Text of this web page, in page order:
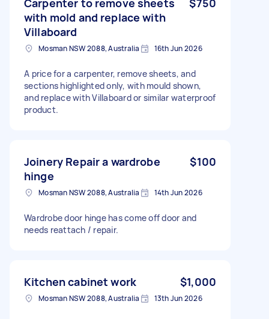
with mold and replace with
Villaboard
Mosman NSW 2088, Australia 16th Jun 2026
A price for a carpenter, remove sheets, and
sections highlighted only, with mould shown,
and replace with Villaboard or similar waterproof
product.
Joinery Repair a wardrobe
hinge
$100
Mosman NSW 2088, Australia 14th Jun 2026
Wardrobe door hinge has come off door and
needs reattach / repair.
Kitchen cabinet work $1,000
Mosman NSW 2088, Australia 13th Jun 2026